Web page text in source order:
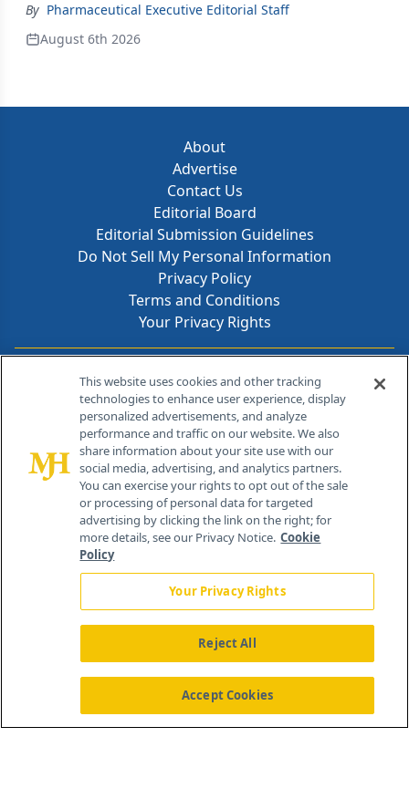
By Pharmaceutical Executive Editorial Staff
August 6th 2026
About
Advertise
Contact Us
Editorial Board
Editorial Submission Guidelines
Do Not Sell My Personal Information
Privacy Policy
Terms and Conditions
Your Privacy Rights
Contact Info
259 Prospect Plains Rd, Bldg H
Cranbury, NJ 08512
About Us News Contact Us
This website uses cookies and other tracking
technologies to enhance user experience, display
personalized advertisements, and analyze
performance and traffic on our website. We also
share information about your site use with our
social media, advertising, and analytics partners.
You can exercise your rights to opt out of the sale
or processing of personal data for targeted
advertising by clicking the link on the right; for
more details, see our Privacy Notice. Cookie
Policy
Your Privacy Rights
Reject All
Accept Cookies